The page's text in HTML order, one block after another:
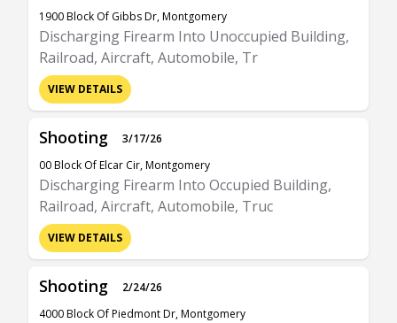
1900 Block Of Gibbs Dr, Montgomery
Discharging Firearm Into Unoccupied Building,
Railroad, Aircraft, Automobile, Tr
VIEW DETAILS
Shooting
3/17/26
00 Block Of Elcar Cir, Montgomery
Discharging Firearm Into Occupied Building,
Railroad, Aircraft, Automobile, Truc
VIEW DETAILS
Shooting
2/24/26
4000 Block Of Piedmont Dr, Montgomery